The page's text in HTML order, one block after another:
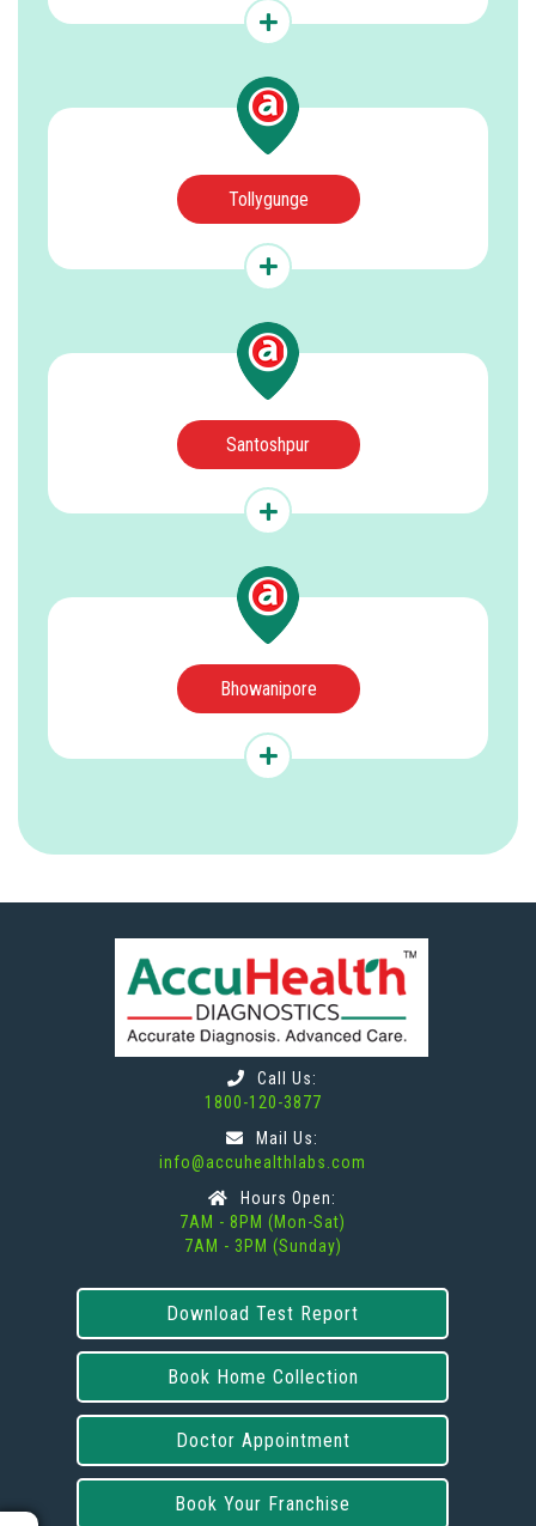
Tollygunge
Santoshpur
Bhowanipore
Call Us:
1800-120-3877
Mail Us:
info@accuhealthlabs.com
Hours Open:
7AM - 8PM (Mon-Sat)
7AM - 3PM (Sunday)
Download Test Report
Book Home Collection
Doctor Appointment
Book Your Franchise